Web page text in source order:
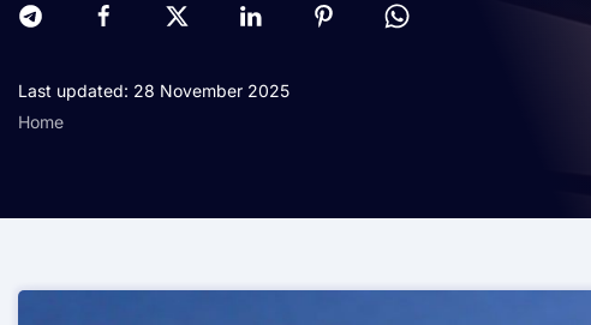
Last updated: 28 November 2025
Home